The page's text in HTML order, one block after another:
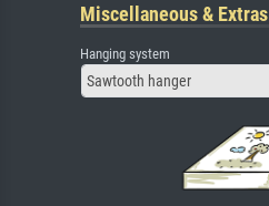
Miscellaneous & Extras
Hanging system
Sawtooth hanger